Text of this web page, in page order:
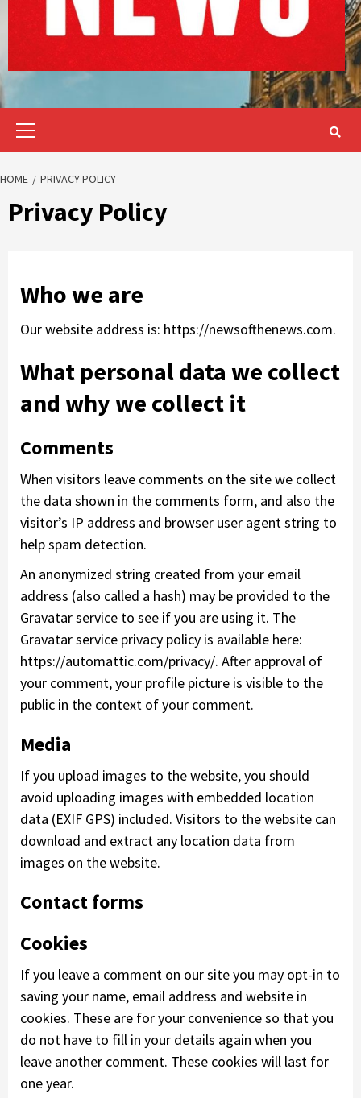
HOME PRIVACY POLICY
Privacy Policy
Who we are
Our website address is: https://newsofthenews.com.
What personal data we collect
and why we collect it
Comments
When visitors leave comments on the site we collect
the data shown in the comments form, and also the
visitor’s IP address and browser user agent string to
help spam detection.
An anonymized string created from your email
address (also called a hash) may be provided to the
Gravatar service to see if you are using it. The
Gravatar service privacy policy is available here:
https://automattic.com/privacy/. After approval of
your comment, your profile picture is visible to the
public in the context of your comment.
Media
If you upload images to the website, you should
avoid uploading images with embedded location
data (EXIF GPS) included. Visitors to the website can
download and extract any location data from
images on the website.
Contact forms
Cookies
If you leave a comment on our site you may opt-in to
saving your name, email address and website in
cookies. These are for your convenience so that you
do not have to fill in your details again when you
leave another comment. These cookies will last for
one year.